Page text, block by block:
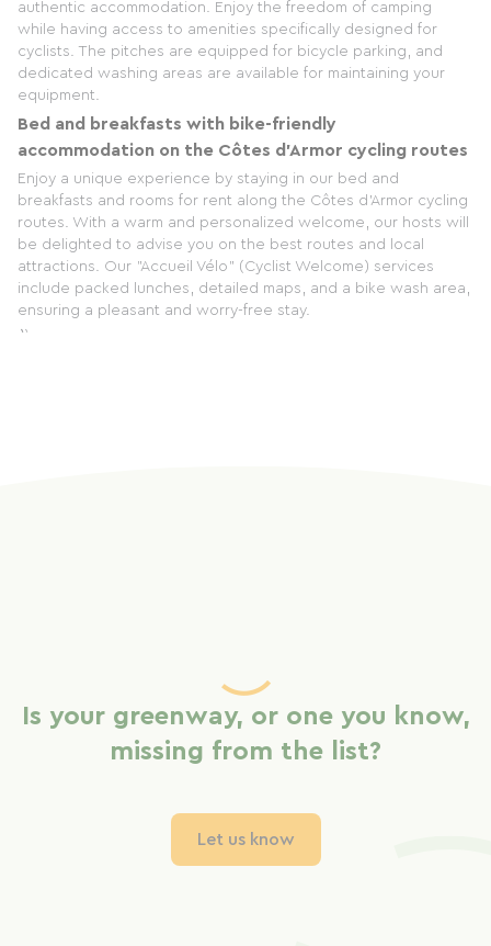
authentic accommodation. Enjoy the freedom of camping
while having access to amenities specifically designed for
cyclists. The pitches are equipped for bicycle parking, and
dedicated washing areas are available for maintaining your
equipment.
Bed and breakfasts with bike-friendly
accommodation on the Côtes d'Armor cycling routes
Enjoy a unique experience by staying in our bed and
breakfasts and rooms for rent along the Côtes d'Armor cycling
routes. With a warm and personalized welcome, our hosts will
be delighted to advise you on the best routes and local
attractions. Our "Accueil Vélo" (Cyclist Welcome) services
include packed lunches, detailed maps, and a bike wash area,
ensuring a pleasant and worry-free stay.
`` `
Is your greenway, or one you know,
missing from the list?
Let us know